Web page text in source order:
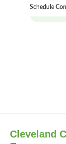
Schedule
Cleveland